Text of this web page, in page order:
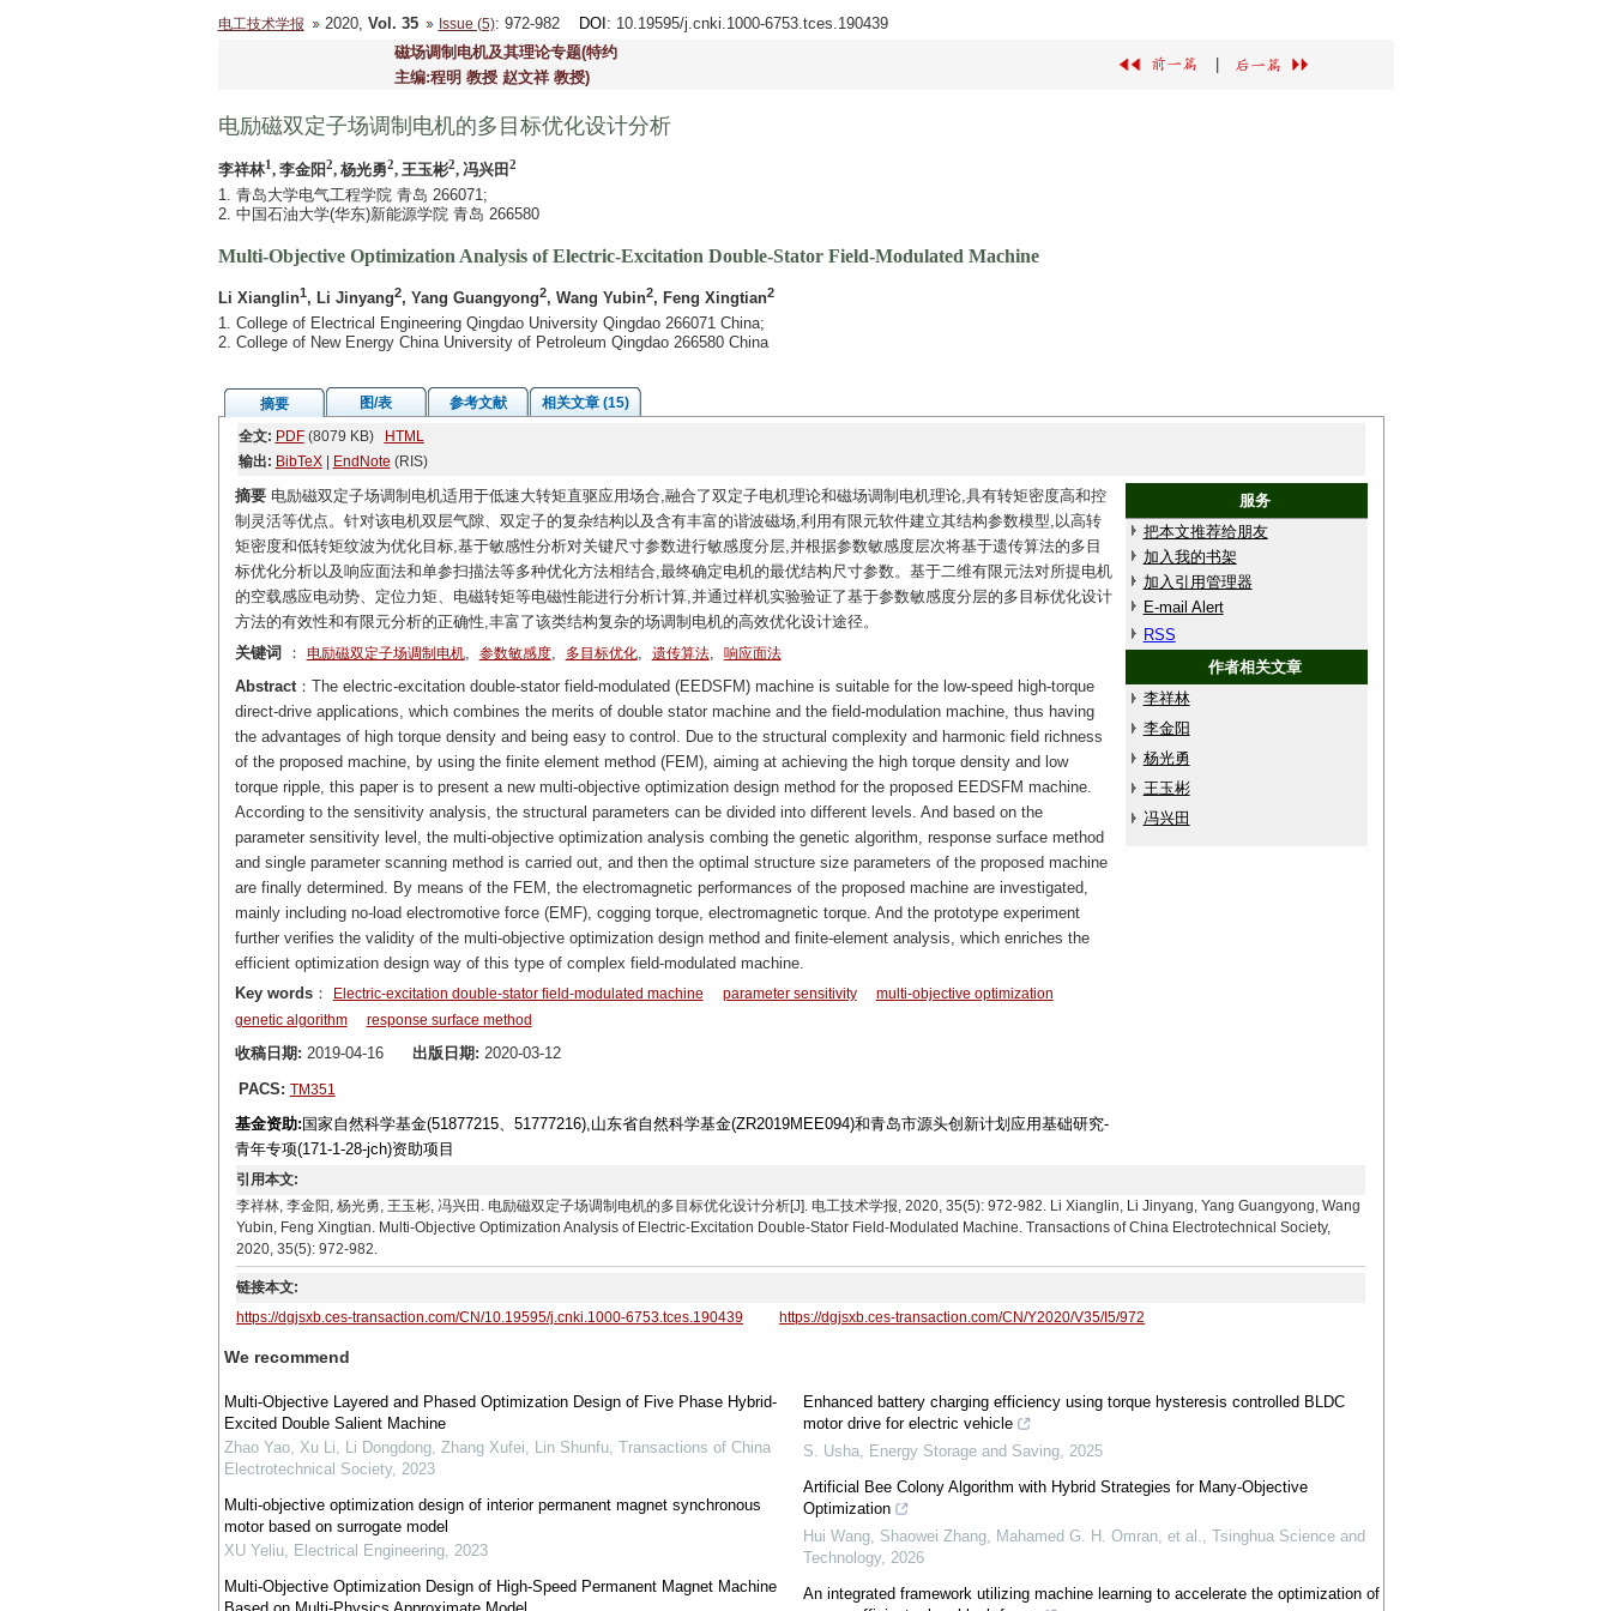
电工技术学报 2020, Vol. 35 Issue (5): 972-982 DOI : 10.19595/j.cnki.1000-6753.tces.190439
磁场调制电机及其理论专题(特约
主编:程明 教授 赵文祥 教授)
电励磁双定子场调制电机的多目标优化设计分析
李祥林1, 李金阳2, 杨光勇2, 王玉彬2, 冯兴田 2
1. 青岛大学电气工程学院 青岛 266071;
2. 中国石油大学(华东)新能源学院 青岛 266580
Multi-Objective Optimization Analysis of Electric-Excitation Double-Stator Field-Modulated Machine
Li Xianglin1, Li Jinyang2, Yang Guangyong2, Wang Yubin2, Feng Xingtian2
1. College of Electrical Engineering Qingdao University Qingdao 266071 China;
2. College of New Energy China University of Petroleum Qingdao 266580 China
摘要 图/表 参考文献
相关文章 (15)
全文: PDF(8079 KB)
HTML
输出: BibTeX| EndNote (RIS)
摘要电励磁双定子场调制电机适用于低速大转矩直驱应用场合,融合了双定子电机理论和磁场调制电机理论,具有转矩密度高和控
制灵活等优点。针对该电机双层气隙、双定子的复杂结构以及含有丰富的谐波磁场,利用有限元软件建立其结构参数模型,以高转
矩密度和低转矩纹波为优化目标,基于敏感性分析对关键尺寸参数进行敏感度分层,并根据参数敏感度层次将基于遗传算法的多目
标优化分析以及响应面法和单参扫描法等多种优化方法相结合,最终确定电机的最优结构尺寸参数。基于二维有限元法对所提电机
的空载感应电动势、定位力矩、电磁转矩等电磁性能进行分析计算,并通过样机实验验证了基于参数敏感度分层的多目标优化设计
方法的有效性和有限元分析的正确性,丰富了该类结构复杂的场调制电机的高效优化设计途径。
服务
把本文推荐给朋友
加入我的书架
加入引用管理器
E-mail Alert
RSS
作者相关文章
李祥林
李金阳
杨光勇
王玉彬
冯兴田
关键词 ： 电励磁双定子场调制电机, 参数敏感度, 多目标优化, 遗传算法, 响应面法
Abstract：The electric-excitation double-stator field-modulated (EEDSFM) machine is suitable for the low-speed high-torque
direct-drive applications, which combines the merits of double stator machine and the field-modulation machine, thus having
the advantages of high torque density and being easy to control. Due to the structural complexity and harmonic field richness
of the proposed machine, by using the finite element method (FEM), aiming at achieving the high torque density and low
torque ripple, this paper is to present a new multi-objective optimization design method for the proposed EEDSFM machine.
According to the sensitivity analysis, the structural parameters can be divided into different levels. And based on the
parameter sensitivity level, the multi-objective optimization analysis combing the genetic algorithm, response surface method
and single parameter scanning method is carried out, and then the optimal structure size parameters of the proposed machine
are finally determined. By means of the FEM, the electromagnetic performances of the proposed machine are investigated,
mainly including no-load electromotive force (EMF), cogging torque, electromagnetic torque. And the prototype experiment
further verifies the validity of the multi-objective optimization design method and finite-element analysis, which enriches the
efficient optimization design way of this type of complex field-modulated machine.
Key words： Electric-excitation double-stator field-modulated machine parameter sensitivity
multi-objective optimization
genetic algorithm
response surface method
收稿日期: 2019-04-16 出版日期: 2020-03-12
PACS: TM351
基金资助: 国家自然科学基金(51877215、51777216),山东省自然科学基金(ZR2019MEE094)和青岛市源头创新计划应用基础研究-
青年专项(171-1-28-jch)资助项目
引用本文:
李祥林, 李金阳, 杨光勇, 王玉彬, 冯兴田. 电励磁双定子场调制电机的多目标优化设计分析[J]. 电工技术学报, 2020, 35(5): 972-982. Li Xianglin, Li Jinyang, Yang Guangyong, Wang
Yubin, Feng Xingtian. Multi-Objective Optimization Analysis of Electric-Excitation Double-Stator Field-Modulated Machine. Transactions of China Electrotechnical Society,
2020, 35(5): 972-982.
链接本文:
https://dgjsxb.ces-transaction.com/CN/10.19595/j.cnki.1000-6753.tces.190439
https://dgjsxb.ces-transaction.com/CN/Y2020/V35/I5/972
We recommend
Multi-Objective Layered and Phased Optimization Design of Five Phase Hybrid-
Excited Double Salient Machine
Zhao Yao, Xu Li, Li Dongdong, Zhang Xufei, Lin Shunfu, Transactions of China
Electrotechnical Society, 2023
Multi-objective optimization design of interior permanent magnet synchronous
motor based on surrogate model
XU Yeliu, Electrical Engineering, 2023
Multi-Objective Optimization Design of High-Speed Permanent Magnet Machine
Enhanced battery charging efficiency using torque hysteresis controlled BLDC
motor drive for electric vehicle
S. Usha, Energy Storage and Saving,2025
Artificial Bee Colony Algorithm with Hybrid Strategies for Many-Objective
Optimization
Hui Wang, Shaowei Zhang, Mahamed G. H. Omran, et al.,Tsinghua Science and
Technology,2026
An integrated framework utilizing machine learning to accelerate the optimization of